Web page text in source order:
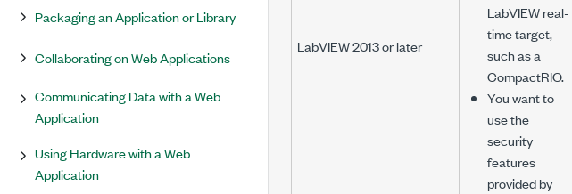
Packaging an Application or Library
Collaborating on Web Applications
Communicating Data with a Web
Application
Using Hardware with a Web
Application
LabVIEW 2013 or later
LabVIEW real-
time target,
such as a
CompactRIO.
You want to
use the
security
features
provided by